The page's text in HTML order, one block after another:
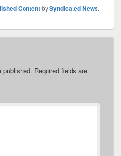
ContentbySyndicated News.
published. Required fields are